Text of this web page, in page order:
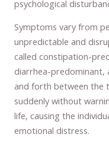
psychological
Symptoms vary from
unpredictable and
called constipation-
diarrhea-predominant,
and forth between the
suddenly without
life, causing the
emotional distress.